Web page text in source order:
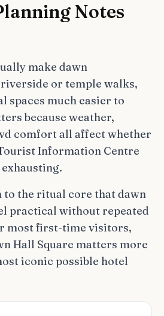
Notes
make dawn
or temple walks,
spaces much easier to
because weather,
comfort all affect whether
Information Centre
to the ritual core that dawn
practical without repeated
most first-time visitors,
Hall Square matters more
iconic possible hotel